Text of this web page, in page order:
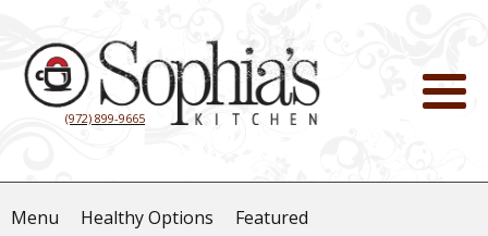
(972) 899-9665
Menu Healthy Options Featured